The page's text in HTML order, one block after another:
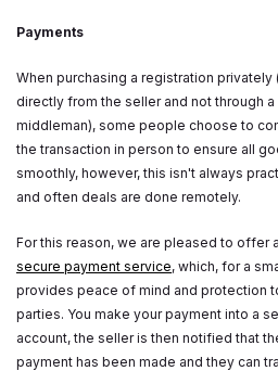
Payments
When purchasing a registration privately
directly from the seller and not through a
middleman), some people choose to
the transaction in person to ensure all
smoothly, however, this isn't always
and often deals are done remotely.
For this reason, we are pleased to offer a
secure payment service, which, for a
provides peace of mind and protection
parties. You make your payment into a
account, the seller is then notified that
payment has been made and they can